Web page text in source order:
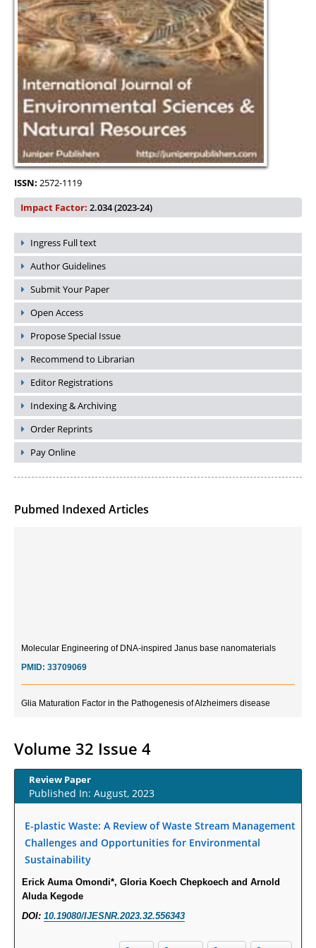
ISSN: 2572-1119
Impact Factor: 2.034 (2023-24)
Ingress Full text
Author Guidelines
Submit Your Paper
Open Access
Propose Special Issue
Recommend to Librarian
Editor Registrations
Indexing & Archiving
Order Reprints
Pay Online
Pubmed Indexed Articles
Current Trends in Biomarkers for Traumatic Brain Injury
PMID:32775958
Inter-scan Reproducibility of Cardiovascular Magnetic Resonance
Obstructive Coronary Artery Disease.
30976755
What is the Role of Race and Ethnicity in the Development Of
PMID:30828700
Volume 32 Issue 4
Review Paper
Published In: August, 2023
E-plastic Waste: A Review of Waste Stream Management
Challenges and Opportunities for Environmental
Sustainability
Erick Auma Omondi*, Gloria Koech Chepkoech and Arnold
Aluda Kegode
DOI: 10.19080/IJESNR.2023.32.556343